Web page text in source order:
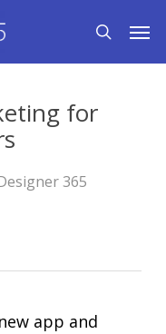
search
for
365
app and